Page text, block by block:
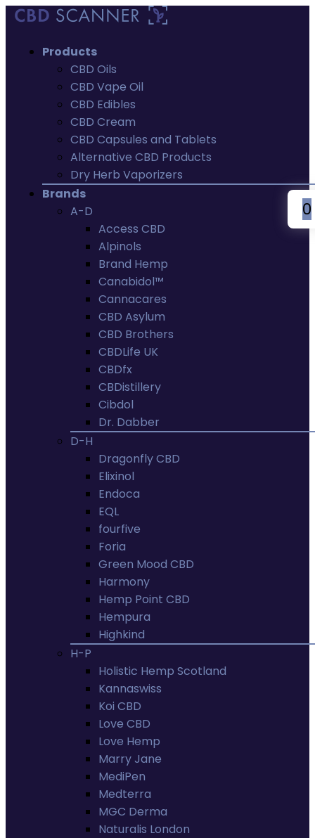
Products
CBD Oils
CBD Vape Oil
CBD Edibles
CBD Cream
CBD Capsules and Tablets
Alternative CBD Products
Dry Herb Vaporizers
Brands
A-D
Access CBD
Alpinols
Brand Hemp
Canabidol™
Cannacares
CBD Asylum
CBD Brothers
CBDLife UK
CBDfx
CBDistillery
Cibdol
Dr. Dabber
D-H
Dragonfly CBD
Elixinol
Endoca
EQL
fourfive
Foria
Green Mood CBD
Harmony
Hemp Point CBD
Hempura
Highkind
H-P
Holistic Hemp Scotland
Kannaswiss
Koi CBD
Love CBD
Love Hemp
Marry Jane
MediPen
Medterra
MGC Derma
Naturalis London
0